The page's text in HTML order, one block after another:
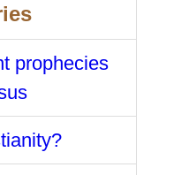
prophecies